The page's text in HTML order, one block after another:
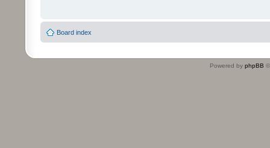
Board index
Powered by phpBB